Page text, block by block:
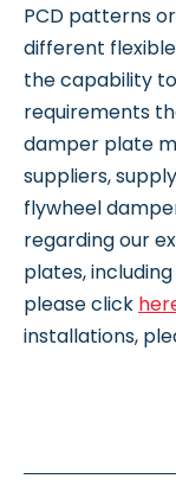
PCD patterns
different
the capability
requirements
damper plate
suppliers,
flywheel
regarding our
plates,
please click
installations,